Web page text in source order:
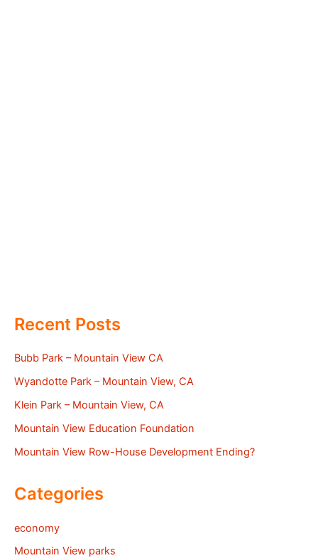
Recent Posts
Bubb Park – Mountain View CA
Wyandotte Park – Mountain View, CA
Klein Park – Mountain View, CA
Mountain View Education Foundation
Mountain View Row-House Development Ending?
Categories
economy
Mountain View parks